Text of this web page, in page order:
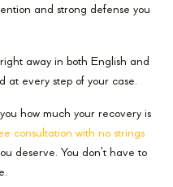
and strong defense you
away in both English and
at every step of your case.
how much your recovery is
consultation with no strings
deserve. You don’t have to